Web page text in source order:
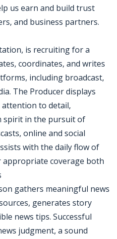
us earn and build trust
and business partners.
is recruiting for a
coordinates, and writes
including broadcast,
The Producer displays
attention to detail,
spirit in the pursuit of
online and social
with the daily flow of
coverage both
gathers meaningful news
generates story
news tips. Successful
judgment, a sound